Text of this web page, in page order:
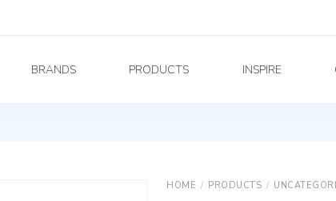
BRANDS PRODUCTS INSPIRE
HOME / PRODUCTS /